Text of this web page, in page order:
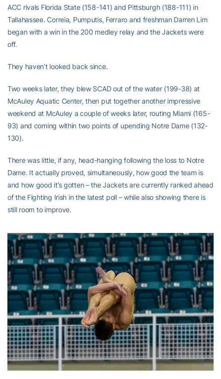
ACC rivals Florida State (158-141) and Pittsburgh (188-111) in
Tallahassee. Correia, Pumputis, Ferraro and freshman Darren Lim
began with a win in the 200 medley relay and the Jackets were
off.
They haven’t looked back since.
Two weeks later, they blew SCAD out of the water (199-38) at
McAuley Aquatic Center, then put together another impressive
weekend at McAuley a couple of weeks later, routing Miami (165-
93) and coming within two points of upending Notre Dame (132-
130).
There was little, if any, head-hanging following the loss to Notre
Dame. It actually proved, simultaneously, how good the team is
and how good it’s gotten – the Jackets are currently ranked ahead
of the Fighting Irish in the latest poll – while also showing there is
still room to improve.